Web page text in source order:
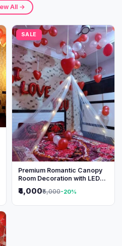
All →
SALE
Premium Romantic Canopy
Room Decoration with LED
₹4,000₹5,000-20%